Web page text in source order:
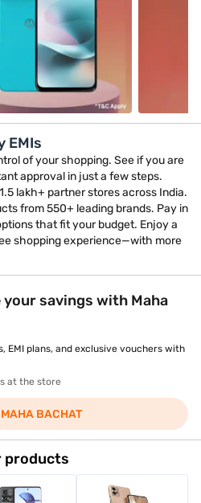
EMIs
of your shopping. See if you are
approval in just a few steps.
lakh+ partner stores across India.
from 550+ leading brands. Pay in
that fit your budget. Enjoy a
shopping experience—with more
your savings with Maha
EMI plans, and exclusive vouchers with
at the store
BACHAT
products